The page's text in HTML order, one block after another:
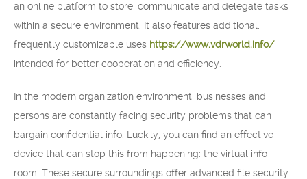
an online platform to store, communicate and delegate tasks
within a secure environment. It also features additional,
frequently customizable uses https://www.vdrworld.info/
intended for better cooperation and efficiency.
In the modern organization environment, businesses and
persons are constantly facing security problems that can
bargain confidential info. Luckily, you can find an effective
device that can stop this from happening: the virtual info
room. These secure surroundings offer advanced file security